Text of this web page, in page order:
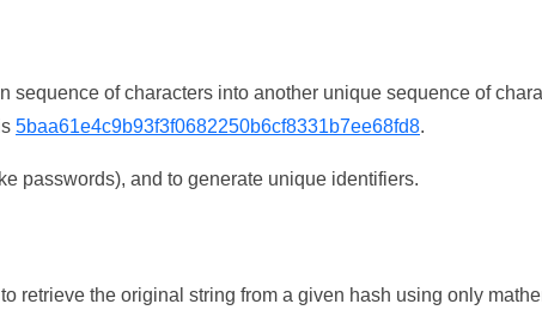
of characters into another unique sequence of
5baa61e4c9b93f3f0682250b6cf8331b7ee68fd8.
passwords), and to generate unique identifiers.
retrieve the original string from a given hash using only